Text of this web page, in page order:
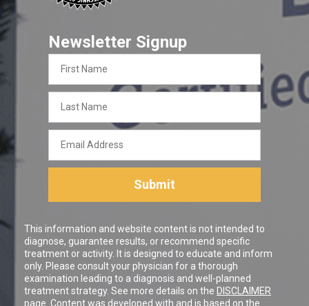
Newsletter Signup
Name
Name
Address
Submit
This information and website content is not intended to
diagnose, guarantee results, or recommend specific
treatment or activity. It is designed to educate and inform
only. Please consult your physician for a thorough
examination leading to a diagnosis and well-planned
treatment strategy. See more details on the DISCLAIMER
page. Content was developed with and is based on the